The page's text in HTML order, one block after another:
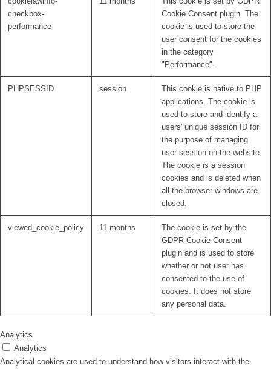
checkbox-
performance
Cookie Consent plugin. The
cookie is used to store the
user consent for the cookies
in the category
"Performance".
PHPSESSID session
This cookie is native to PHP
applications. The cookie is
used to store and identify a
users' unique session ID for
the purpose of managing
user session on the website.
The cookie is a session
cookies and is deleted when
all the browser windows are
closed.
viewed_cookie_policy 11 months
The cookie is set by the
GDPR Cookie Consent
plugin and is used to store
whether or not user has
consented to the use of
cookies. It does not store
any personal data.
Analytics
Analytics
Analytical cookies are used to understand how visitors interact with the